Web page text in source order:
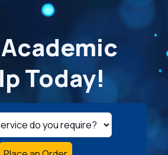
Today!